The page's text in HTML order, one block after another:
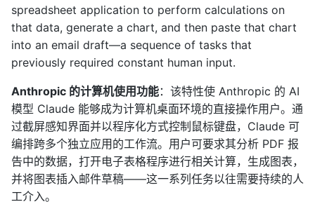
spreadsheet application to perform calculations on
that data, generate a chart, and then paste that chart
into an email draft—a sequence of tasks that
previously required constant human input.
Anthropic 的计算机使用功能：该特性使 Anthropic 的 AI
模型 Claude 能够成为计算机桌面环境的直接操作用户。通
过截屏感知界面并以程序化方式控制鼠标键盘，Claude 可
编排跨多个独立应用的工作流。用户可要求其分析 PDF 报
告中的数据，打开电子表格程序进行相关计算，生成图表，
并将图表插入邮件草稿——这一系列任务以往需要持续的人
工介入。